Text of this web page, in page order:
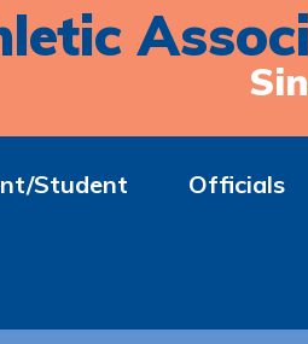
Student Officials